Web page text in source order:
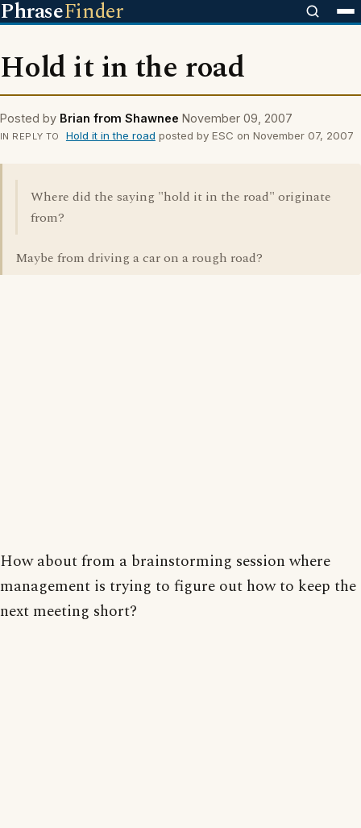
PhraseFinder
Hold it in the road
Posted by Brian from Shawnee November 09, 2007
IN REPLY TO Hold it in the road posted by ESC on November 07, 2007
Where did the saying "hold it in the road" originate
from?
Maybe from driving a car on a rough road?
How about from a brainstorming session where
management is trying to figure out how to keep the
next meeting short?